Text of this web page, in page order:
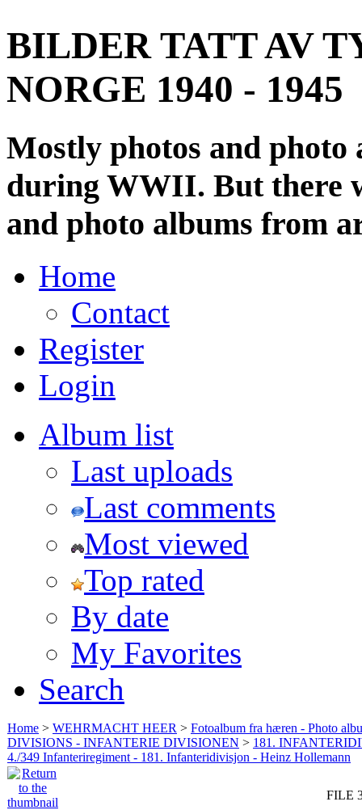
BILDER TATT AV
NORGE 1940 - 1945
Mostly photos and
during WWII. But there
and photo albums from
Home
Contact
Register
Login
Album list
Last uploads
Last comments
Most viewed
Top rated
By date
My Favorites
Search
Home > WEHRMACHT HEER > Fotoalbum fra hæren - Photo
DIVISIONS - INFANTERIE DIVISIONEN > 181.
4./349 Infanteriregiment - 181. Infanteridivisjon - Heinz Hollemann
FILE